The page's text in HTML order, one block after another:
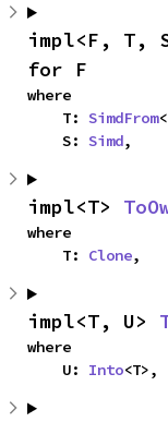
impl<F, T,
for F
where
    T:
SimdFrom
    S:
Simd,
impl<T>
where
    T:
Clone,
impl<T, U>
where
    U:
Into<T>,